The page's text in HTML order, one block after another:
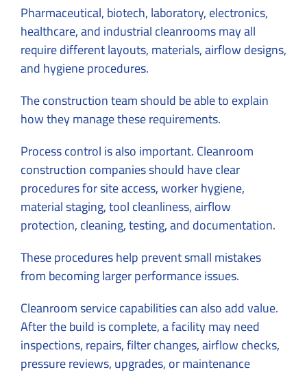
Pharmaceutical, biotech, laboratory, electronics,
healthcare, and industrial cleanrooms may all
require different layouts, materials, airflow designs,
and hygiene procedures.
The construction team should be able to explain
how they manage these requirements.
Process control is also important. Cleanroom
construction companies should have clear
procedures for site access, worker hygiene,
material staging, tool cleanliness, airflow
protection, cleaning, testing, and documentation.
These procedures help prevent small mistakes
from becoming larger performance issues.
Cleanroom service capabilities can also add value.
After the build is complete, a facility may need
inspections, repairs, filter changes, airflow checks,
pressure reviews, upgrades, or maintenance